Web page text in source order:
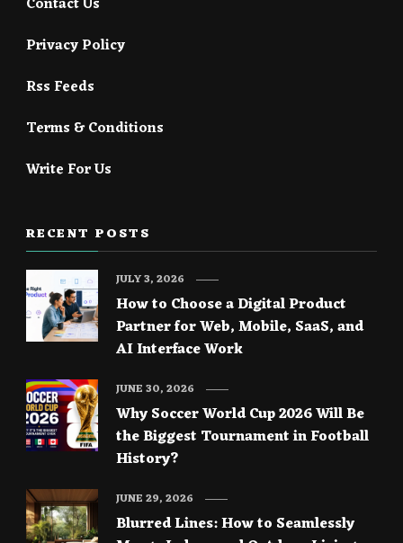
Privacy Policy
Rss Feeds
Terms & Conditions
Write For Us
RECENT POSTS
How to Choose a Digital Product
Partner for Web, Mobile, SaaS, and
AI Interface Work
JULY 3, 2026
Why Soccer World Cup 2026 Will Be
the Biggest Tournament in Football
History?
JUNE 30, 2026
Blurred Lines: How to Seamlessly
JUNE 29, 2026